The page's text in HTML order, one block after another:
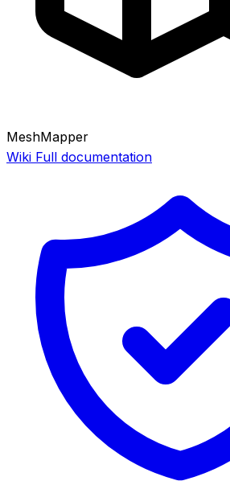
MeshMapper
Wiki Full documentation